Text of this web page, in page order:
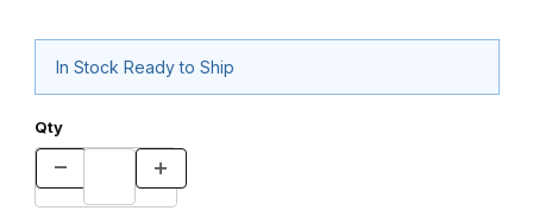
In Stock Ready to Ship
Qty